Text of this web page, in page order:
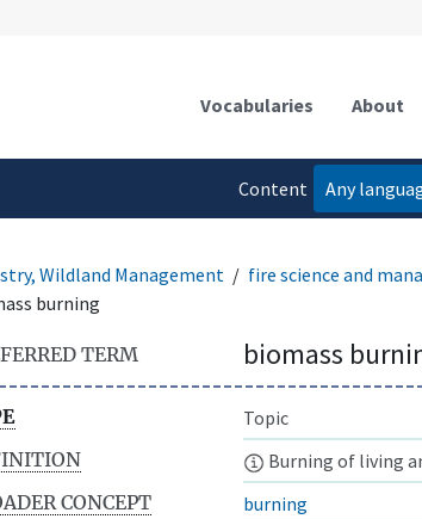
Vocabularies About
Content
Any
Wildland Management fire science and
burning
TERM biomass
Topic
Burning of living
CONCEPT
burning